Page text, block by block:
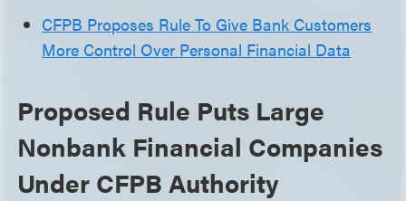
CFPB Proposes Rule To Give Bank Customers
More Control Over Personal Financial Data
Proposed Rule Puts Large
Nonbank Financial Companies
Under CFPB Authority